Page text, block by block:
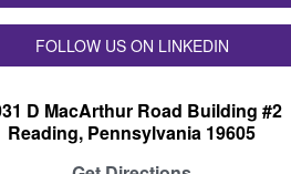
FOLLOW US ON LINKEDIN
D MacArthur Road Building #2
Reading, Pennsylvania 19605